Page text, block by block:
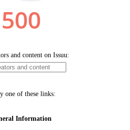
500
and content on Issuu:
one of these links:
Information